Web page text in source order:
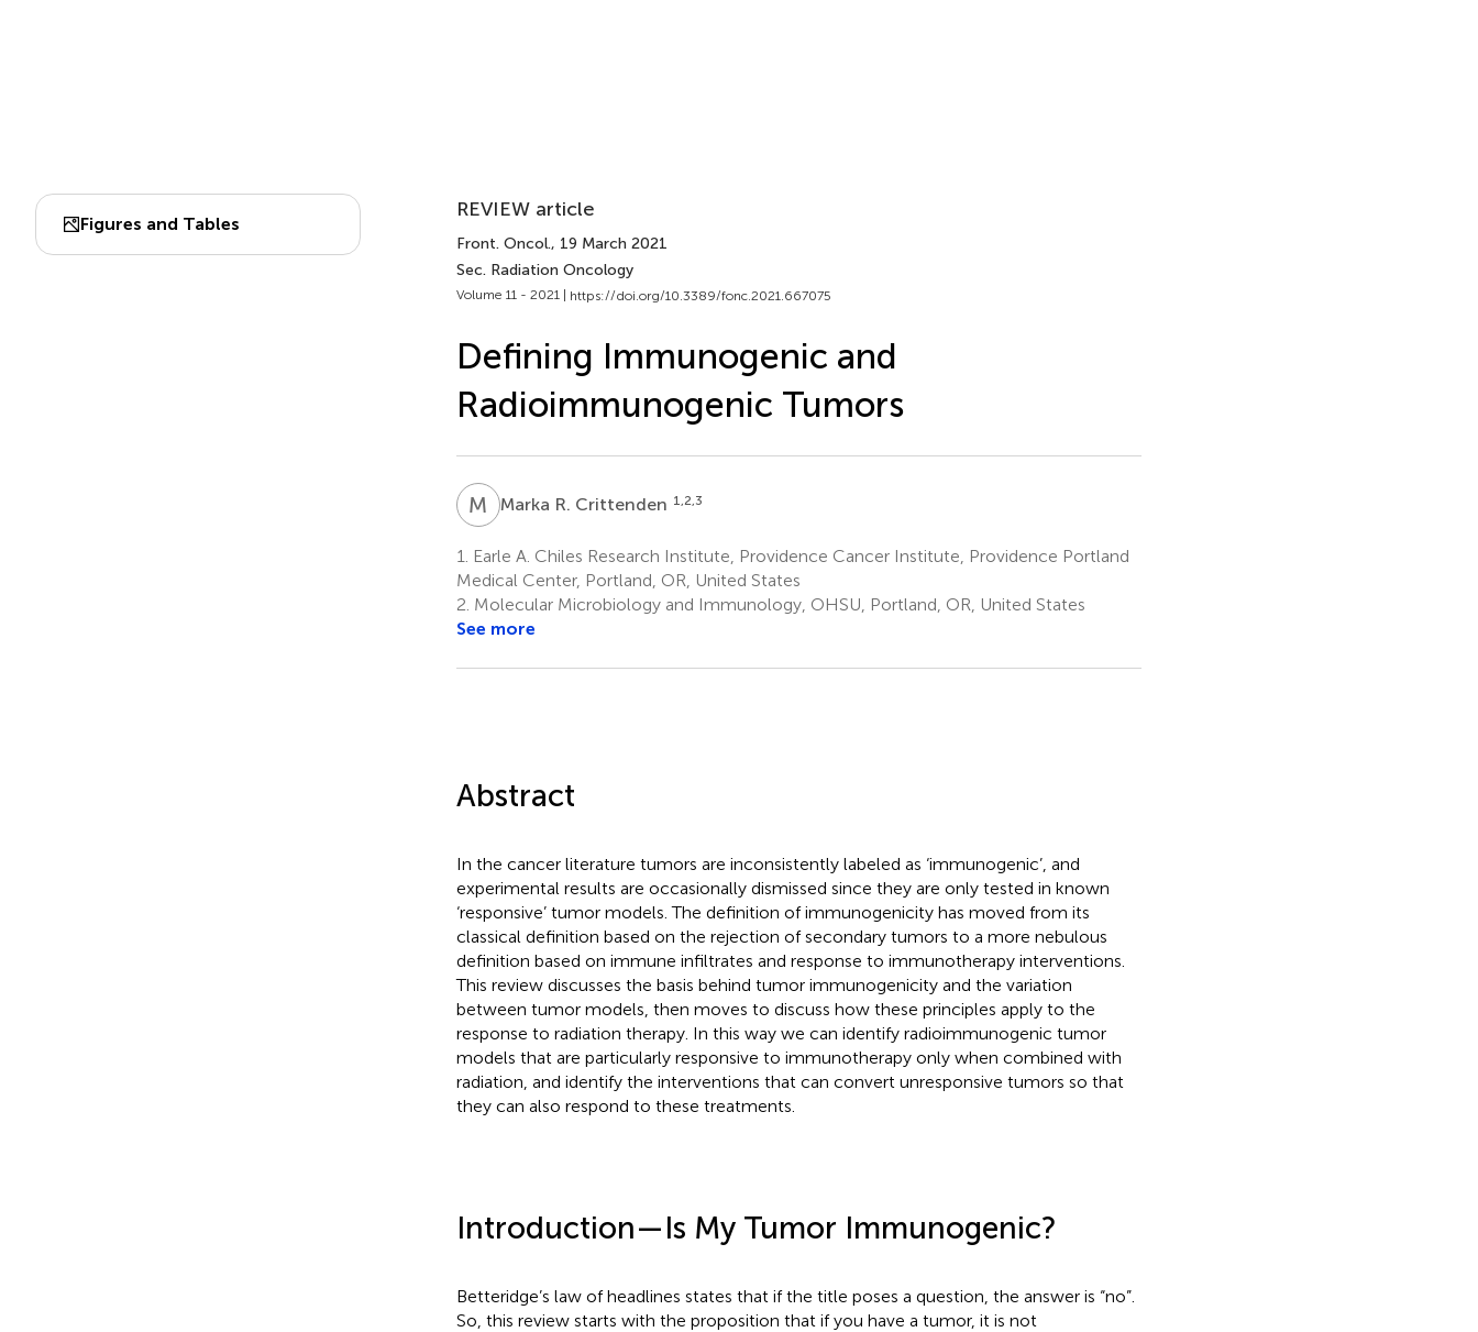
Figures and Tables
REVIEW article
Front. Oncol., 19 March 2021
Sec. Radiation Oncology
Volume 11 - 2021 | https://doi.org/10.3389/fonc.2021.667075
Defining Immunogenic and
Radioimmunogenic Tumors
M RMarka R. Crittenden 1,2,3
1.
Earle A. Chiles Research Institute, Providence Cancer Institute, Providence Portland
Medical Center, Portland, OR, United States
2. Molecular Microbiology and Immunology, OHSU, Portland, OR, United States
See more
Abstract
In the cancer literature tumors are inconsistently labeled as ‘immunogenic’, and
experimental results are occasionally dismissed since they are only tested in known
‘responsive’ tumor models. The definition of immunogenicity has moved from its
classical definition based on the rejection of secondary tumors to a more nebulous
definition based on immune infiltrates and response to immunotherapy interventions.
This review discusses the basis behind tumor immunogenicity and the variation
between tumor models, then moves to discuss how these principles apply to the
response to radiation therapy. In this way we can identify radioimmunogenic tumor
models that are particularly responsive to immunotherapy only when combined with
radiation, and identify the interventions that can convert unresponsive tumors so that
they can also respond to these treatments.
Introduction—Is My Tumor Immunogenic?
Betteridge’s law of headlines states that if the title poses a question, the answer is “no”.
So, this review starts with the proposition that if you have a tumor, it is not